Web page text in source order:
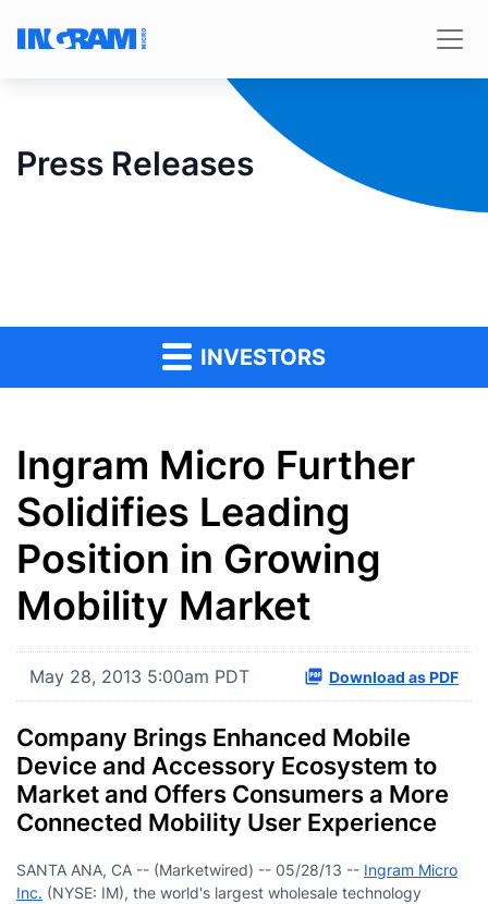
Press Releases
INVESTORS
Ingram Micro Further
Solidifies Leading
Position in Growing
Mobility Market
May 28, 2013 5:00am PDT Download as PDF
Company Brings Enhanced Mobile
Device and Accessory Ecosystem to
Market and Offers Consumers a More
Connected Mobility User Experience
SANTA ANA, CA -- (Marketwired) -- 05/28/13 -- Ingram Micro
Inc. (NYSE: IM), the world's largest wholesale technology